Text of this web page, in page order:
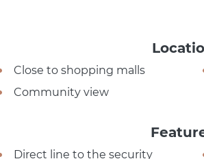
Close to shopping malls
Community view
Direct line to the security